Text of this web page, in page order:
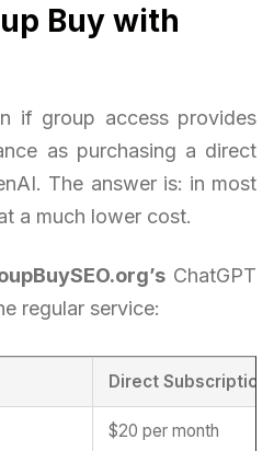
Buy with
if group access provides
as purchasing a direct
The answer is: in most
a much lower cost.
ChatGPT
regular service:
Direct Subscription
$20 per month